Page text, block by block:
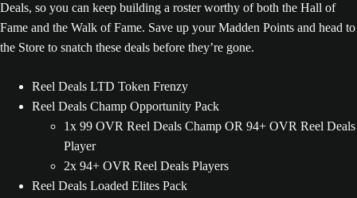
Deals, so you can keep building a roster worthy of both the Hall of
Fame and the Walk of Fame. Save up your Madden Points and head to
the Store to snatch these deals before they’re gone.
Reel Deals LTD Token Frenzy
Reel Deals Champ Opportunity Pack
1x 99 OVR Reel Deals Champ OR 94+ OVR Reel Deals
Player
2x 94+ OVR Reel Deals Players
Reel Deals Loaded Elites Pack